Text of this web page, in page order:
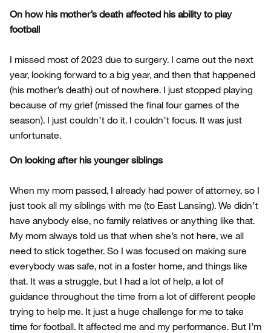
On how his mother’s death affected his ability to play
football
I missed most of 2023 due to surgery. I came out the next
year, looking forward to a big year, and then that happened
(his mother’s death) out of nowhere. I just stopped playing
because of my grief (missed the final four games of the
season). I just couldn’t do it. I couldn’t focus. It was just
unfortunate.
On looking after his younger siblings
When my mom passed, I already had power of attorney, so I
just took all my siblings with me (to East Lansing). We didn’t
have anybody else, no family relatives or anything like that.
My mom always told us that when she’s not here, we all
need to stick together. So I was focused on making sure
everybody was safe, not in a foster home, and things like
that. It was a struggle, but I had a lot of help, a lot of
guidance throughout the time from a lot of different people
trying to help me. It just a huge challenge for me to take
time for football. It affected me and my performance. But I’m